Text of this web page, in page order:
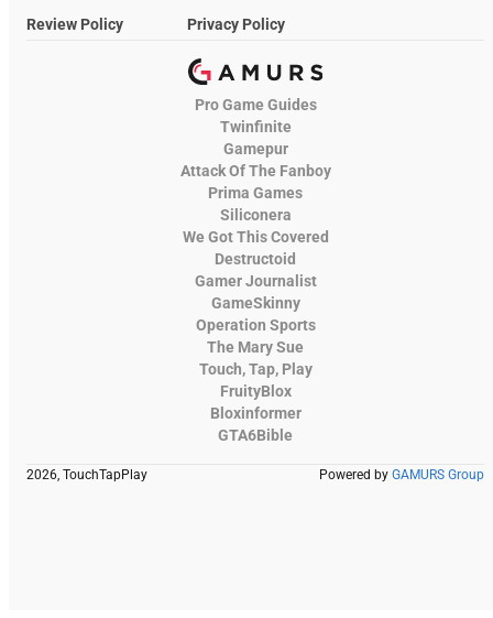
Review Policy
Privacy Policy
Pro Game Guides
Twinfinite
Gamepur
Attack Of The Fanboy
Prima Games
Siliconera
We Got This Covered
Destructoid
Gamer Journalist
GameSkinny
Operation Sports
The Mary Sue
Touch, Tap, Play
FruityBlox
Bloxinformer
GTA6Bible
2026, TouchTapPlay Powered by GAMURS Group